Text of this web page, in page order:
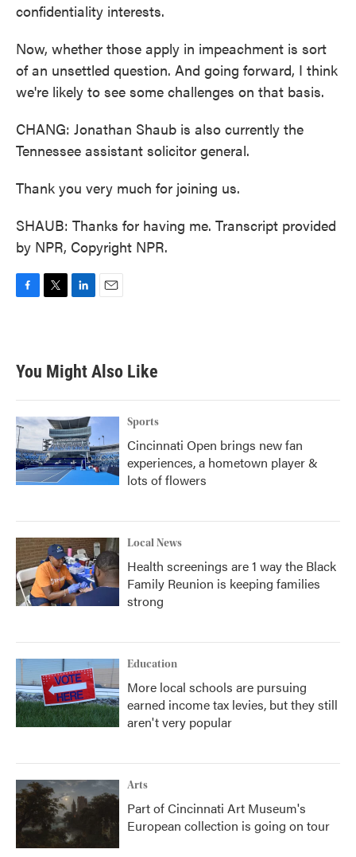
confidentiality interests.
Now, whether those apply in impeachment is sort
of an unsettled question. And going forward, I think
we're likely to see some challenges on that basis.
CHANG: Jonathan Shaub is also currently the
Tennessee assistant solicitor general.
Thank you very much for joining us.
SHAUB: Thanks for having me. Transcript provided
by NPR, Copyright NPR.
b
o
k
t
e
e
d
n
You Might Also Like
Sports
Cincinnati Open brings new fan
experiences, a hometown player &
lots of flowers
Local News
Health screenings are 1 way the Black
Family Reunion is keeping families
strong
Education
More local schools are pursuing
earned income tax levies, but they still
aren't very popular
Arts
Part of Cincinnati Art Museum's
European collection is going on tour